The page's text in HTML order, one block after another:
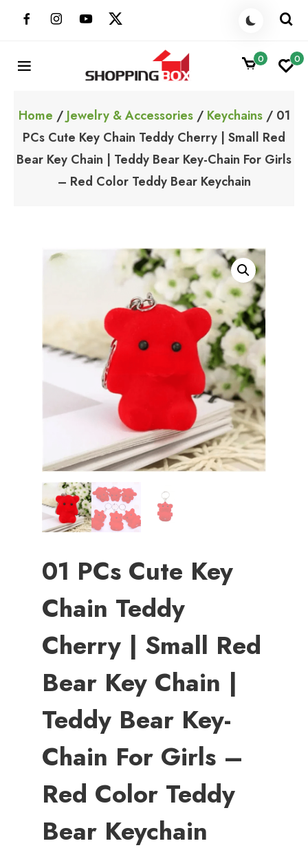
ShoppingBoxPk
0 0
Home / Jewelry & Accessories/ Keychains/ 01
PCs Cute Key Chain Teddy Cherry | Small Red
Bear Key Chain | Teddy Bear Key-Chain For Girls
– Red Color Teddy Bear Keychain
01 PCs Cute Key
Chain Teddy
Cherry | Small Red
Bear Key Chain |
Teddy Bear Key-
Chain For Girls –
Red Color Teddy
Bear Keychain